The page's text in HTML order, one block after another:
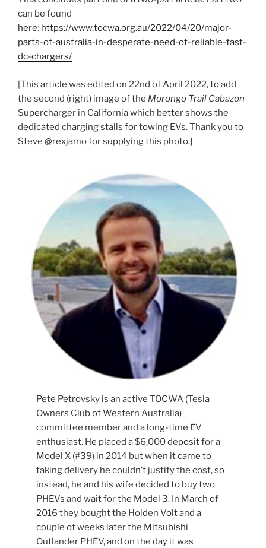
can be found
here: https://www.tocwa.org.au/2022/04/20/major-
parts-of-australia-in-desperate-need-of-reliable-fast-
dc-chargers/
[This article was edited on 22nd of April 2022, to add
the second (right) image of the Morongo Trail Cabazon
Supercharger in California which better shows the
dedicated charging stalls for towing EVs. Thank you to
Steve @rexjamo for supplying this photo.]
Pete Petrovsky is an active TOCWA (Tesla
Owners Club of Western Australia)
committee member and a long-time EV
enthusiast. He placed a $6,000 deposit for a
Model X (#39) in 2014 but when it came to
taking delivery he couldn’t justify the cost, so
instead, he and his wife decided to buy two
PHEVs and wait for the Model 3. In March of
2016 they bought the Holden Volt and a
couple of weeks later the Mitsubishi
Outlander PHEV, and on the day it was